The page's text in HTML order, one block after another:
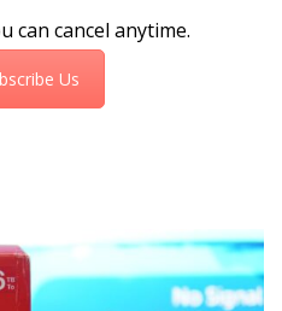
can cancel anytime.
Us